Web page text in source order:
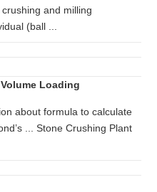
and milling
(ball ...
Loading
about formula to calculate
... Stone Crushing Plant